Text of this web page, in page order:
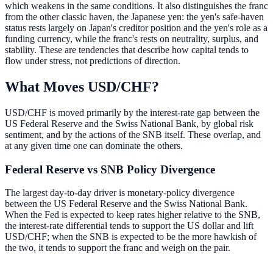
which weakens in the same conditions. It also distinguishes the franc
from the other classic haven, the Japanese yen: the yen's safe-haven
status rests largely on Japan's creditor position and the yen's role as a
funding currency, while the franc's rests on neutrality, surplus, and
stability. These are tendencies that describe how capital tends to
flow under stress, not predictions of direction.
What Moves USD/CHF?
USD/CHF is moved primarily by the interest-rate gap between the
US Federal Reserve and the Swiss National Bank, by global risk
sentiment, and by the actions of the SNB itself. These overlap, and
at any given time one can dominate the others.
Federal Reserve vs SNB Policy Divergence
The largest day-to-day driver is monetary-policy divergence
between the US Federal Reserve and the Swiss National Bank.
When the Fed is expected to keep rates higher relative to the SNB,
the interest-rate differential tends to support the US dollar and lift
USD/CHF; when the SNB is expected to be the more hawkish of
the two, it tends to support the franc and weigh on the pair.